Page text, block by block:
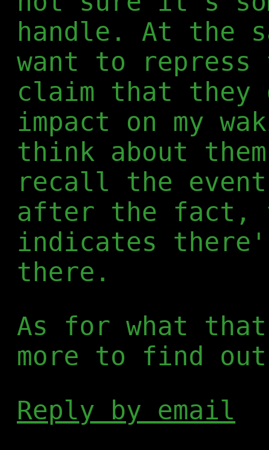
handle. At the
want to repress
claim that they
impact on my
think about
recall the
after the fact,
indicates
there.
As for what
more to find
Reply by email